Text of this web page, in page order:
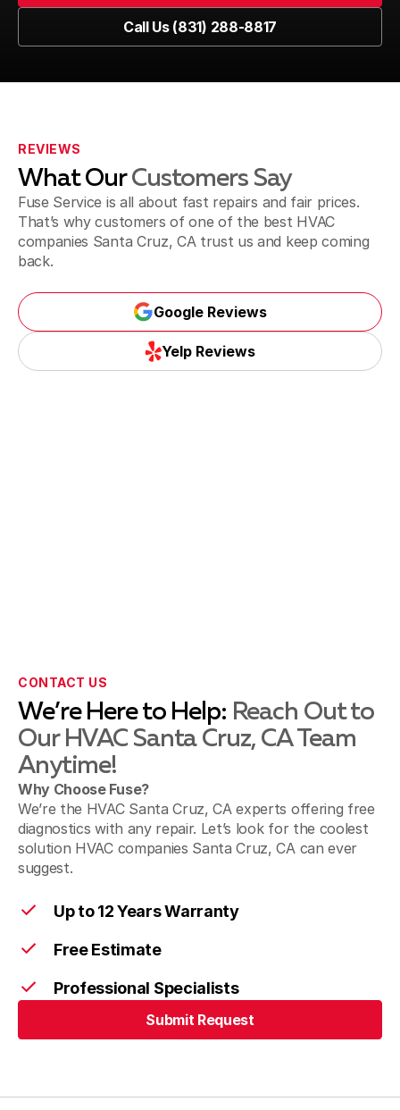
Call Us (831) 288-8817
REVIEWS
What OurCustomers Say
Fuse Service is all about fast repairs and fair prices.
That’s why customers of one of the best HVAC
companies Santa Cruz, CA trust us and keep coming
back.
Google Reviews
Google Reviews
Yelp Reviews
CONTACT US
We’re Here to Help: Reach Out to
Our HVAC Santa Cruz, CA Team
Anytime!
Why Choose Fuse?
We’re the HVAC Santa Cruz, CA experts offering free
diagnostics with any repair. Let’s look for the coolest
solution HVAC companies Santa Cruz, CA can ever
suggest.
Up to 12 Years Warranty
Free Estimate
Professional Specialists
Submit Request